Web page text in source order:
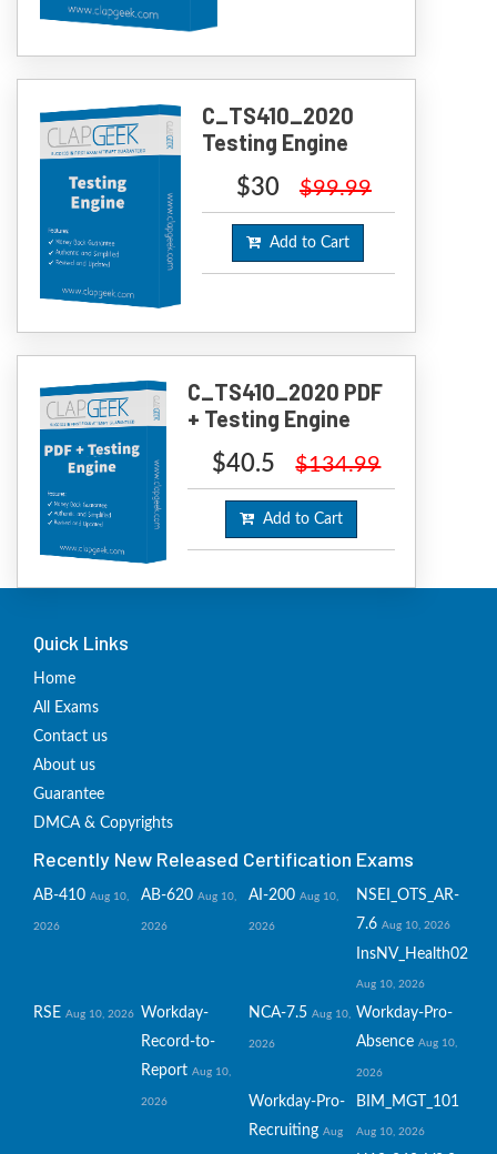
C_TS410_2020
Testing Engine
$30 $99.99
Add to Cart
C_TS410_2020 PDF
+ Testing Engine
$40.5 $134.99
Add to Cart
Quick Links
Home
All Exams
Contact us
About us
Guarantee
DMCA & Copyrights
Recently New Released Certification Exams
AB-410 Aug 10,
2026
AB-620 Aug 10,
2026
AI-200 Aug 10,
2026
NSEI_OTS_AR-
7.6 Aug 10, 2026
InsNV_Health02
Aug 10, 2026
RSE Aug 10, 2026
Workday-
Record-to-
Report Aug 10,
2026
NCA-7.5 Aug 10,
2026
Workday-Pro-
Absence Aug 10,
2026
Workday-Pro-
Recruiting Aug
BIM_MGT_101
Aug 10, 2026